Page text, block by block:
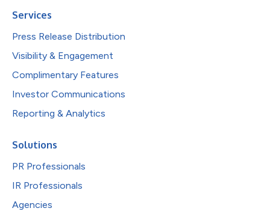
Services
Press Release Distribution
Visibility & Engagement
Complimentary Features
Investor Communications
Reporting & Analytics
Solutions
PR Professionals
IR Professionals
Agencies